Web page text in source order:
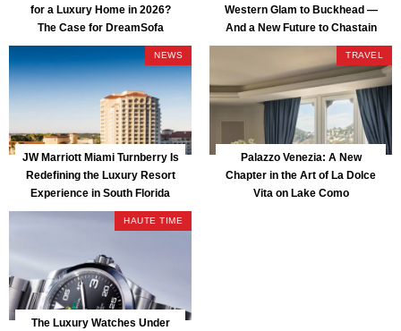
for a Luxury Home in 2026?
The Case for DreamSofa
Western Glam to Buckhead —
And a New Future to Chastain
Park
NEWS
JW Marriott Miami Turnberry Is
Redefining the Luxury Resort
Experience in South Florida
TRAVEL
Palazzo Venezia: A New
Chapter in the Art of La Dolce
Vita on Lake Como
HAUTE TIME
The Luxury Watches Under